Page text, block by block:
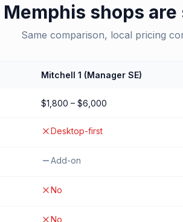
Memphis shops
Same comparison, local pricing
Mitchell 1 (Manager SE)
$1,800 – $6,000
Desktop-first
Add-on
No
No